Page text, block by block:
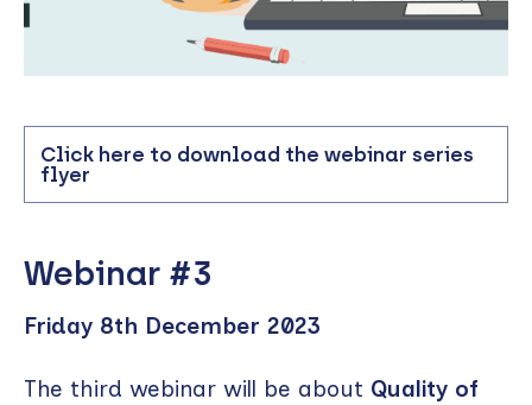
Click here to download the webinar series
flyer
Webinar #3
Friday 8th December 2023
The third webinar will be about Quality of